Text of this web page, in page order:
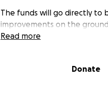
The funds will go directly to
improvements on the
Read more
Donate